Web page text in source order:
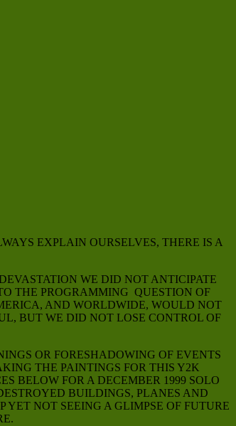
EXPLAIN OURSELVES, THERE IS A
WE DID NOT ANTICIPATE
THE PROGRAMMING QUESTION OF
AND WORLDWIDE, WOULD NOT
BUT WE DID NOT LOSE CONTROL OF
OR FORESHADOWING OF EVENTS
THE PAINTINGS FOR THIS Y2K
BELOW FOR A DECEMBER 1999 SOLO
BUILDINGS, PLANES AND
NOT SEEING A GLIMPSE OF FUTURE